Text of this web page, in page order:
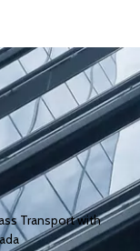
Transport with